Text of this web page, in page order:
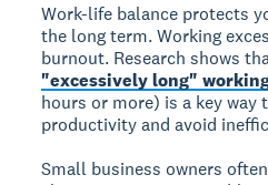
Work-life balance protects
the long term. Working
burnout. Research shows
"excessively long"
hours or more) is a key
productivity and avoid
Small business owners